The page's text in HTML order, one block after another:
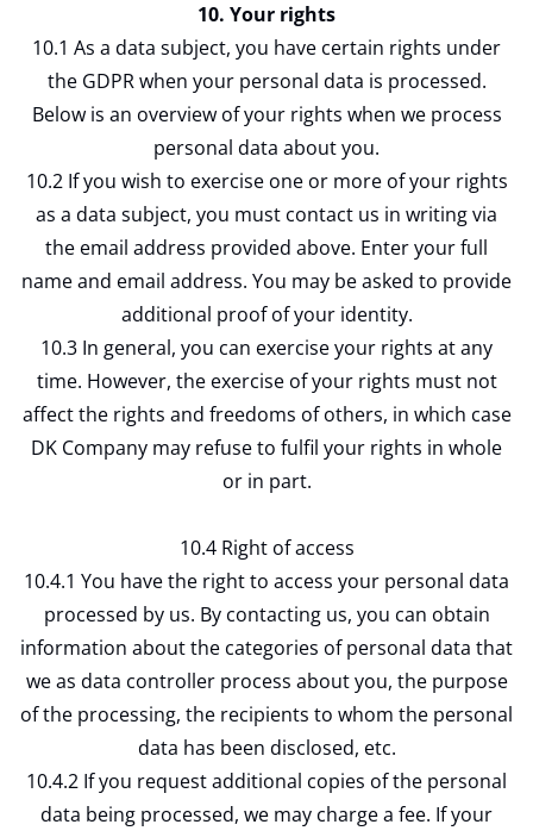
10. Your rights
10.1 As a data subject, you have certain rights under
the GDPR when your personal data is processed.
Below is an overview of your rights when we process
personal data about you.
10.2 If you wish to exercise one or more of your rights
as a data subject, you must contact us in writing via
the email address provided above. Enter your full
name and email address. You may be asked to provide
additional proof of your identity.
10.3 In general, you can exercise your rights at any
time. However, the exercise of your rights must not
affect the rights and freedoms of others, in which case
DK Company may refuse to fulfil your rights in whole
or in part.
10.4 Right of access
10.4.1 You have the right to access your personal data
processed by us. By contacting us, you can obtain
information about the categories of personal data that
we as data controller process about you, the purpose
of the processing, the recipients to whom the personal
data has been disclosed, etc.
10.4.2 If you request additional copies of the personal
data being processed, we may charge a fee. If your